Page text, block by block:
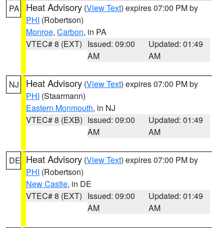
PA Heat Advisory (View Text) expires 07:00 PM by
PHI (Robertson)
Monroe, Carbon, in PA
VTEC# 8 (EXT) Issued: 09:00
AM
Updated: 01:49
AM
NJ Heat Advisory (View Text) expires 07:00 PM by
PHI (Staarmann)
Eastern Monmouth, in NJ
VTEC# 8 (EXB) Issued: 09:00
AM
Updated: 01:49
AM
DE Heat Advisory (View Text) expires 07:00 PM by
PHI (Robertson)
New Castle, in DE
VTEC# 8 (EXT) Issued: 09:00
AM
Updated: 01:49
AM